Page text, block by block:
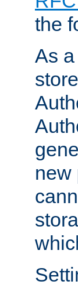
the
As
new